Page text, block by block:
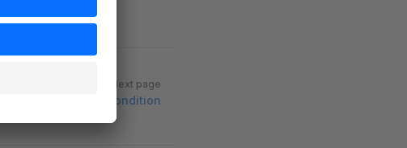
Next page
a new approval condition